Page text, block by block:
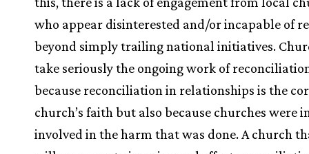
who appear disinterested and/or incapable of
beyond simply trailing national initiatives.
take seriously the ongoing work of
because reconciliation in relationships is the
church’s faith but also because churches were
involved in the harm that was done. A church